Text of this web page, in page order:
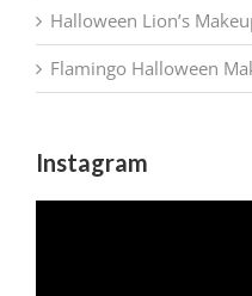
Halloween Lion’s
Flamingo Halloween
Instagram